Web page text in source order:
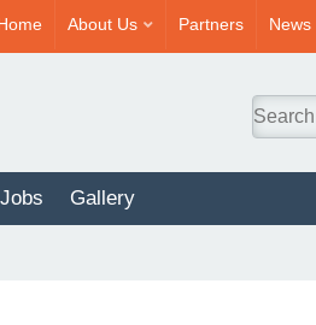
About Us Partners News
Jobs Gallery